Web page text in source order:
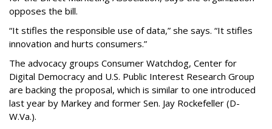
opposes the bill.
“It stifles the responsible use of data,” she says. “It stifles
innovation and hurts consumers.”
The advocacy groups Consumer Watchdog, Center for
Digital Democracy and U.S. Public Interest Research Group
are backing the proposal, which is similar to one introduced
last year by Markey and former Sen. Jay Rockefeller (D-
W.Va.).